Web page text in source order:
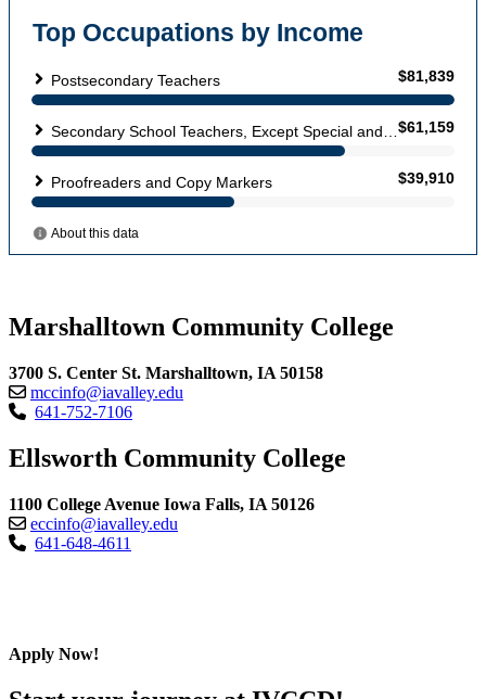
Marshalltown Community College
3700 S. Center St. Marshalltown, IA 50158
mccinfo@iavalley.edu
641-752-7106
Ellsworth Community College
1100 College Avenue Iowa Falls, IA 50126
eccinfo@iavalley.edu
641-648-4611
Apply Now!